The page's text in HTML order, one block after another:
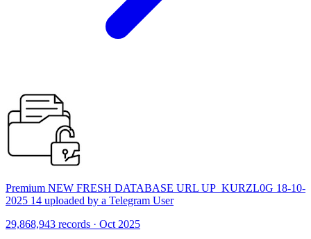
Premium NEW FRESH DATABASE URL UP_KURZL0G 18-10-
2025 14 uploaded by a Telegram User
29,868,943 records · Oct 2025